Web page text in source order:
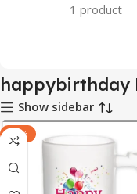
1 product
happybirthday
Show sidebar
-20%